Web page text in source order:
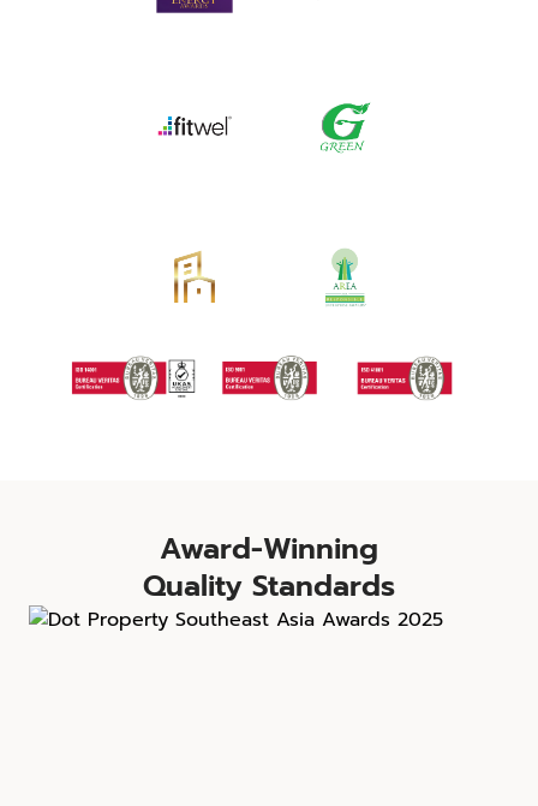
Award-Winning
Quality Standards